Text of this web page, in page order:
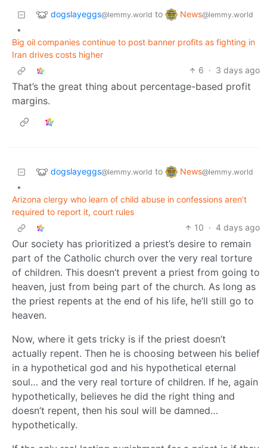
dogslayeggs@lemmy.world to News@lemmy.world
•
Big oil companies continue to post banner profits as fighting in
Iran drives costs higher
6 · 3 days ago
That’s the great thing about percentage-based profit
margins.
dogslayeggs@lemmy.world to News@lemmy.world
•
Arizona clergy who learn of child abuse in confessions aren’t
required to report it, court rules
10 · 4 days ago
Our society has prioritized a priest’s desire to remain
part of the Catholic church over the very real torture
of children. This doesn’t prevent a priest from going to
heaven, just from being part of the church. As long as
the priest repents at the end of his life, he’ll still go to
heaven.
Now, where it gets tricky is if the priest doesn’t
actually repent. Then he is choosing between his belief
in a hypothetical god and his hypothetical eternal
soul… and the very real torture of children. If he, again
hypothetically, believes he did the right thing and
doesn’t repent, then his soul will be damned…
hypothetically.